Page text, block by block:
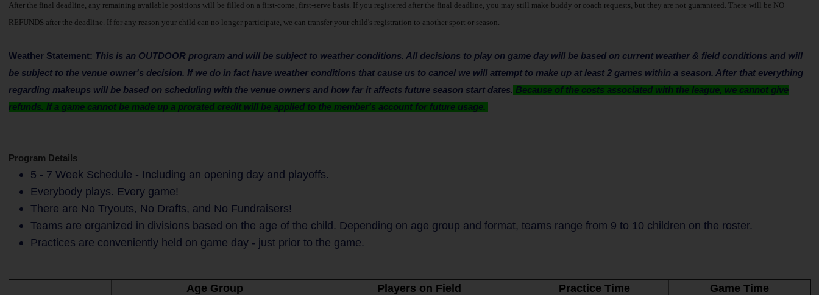
After the final deadline, any remaining available positions will be filled on a first-come, first-serve basis. If you registered after the final deadline, you may still make buddy or coach requests, but they are not guaranteed. There will be NO
REFUNDS after the deadline. If for any reason your child can no longer participate, we can transfer your child's registration to another sport or season.
Weather Statement: This is an OUTDOOR program and will be subject to weather conditions. All decisions to play on game day will be based on current weather & field conditions and will
be subject to the venue owner's decision. If we do in fact have weather conditions that cause us to cancel we will attempt to make up at least 2 games within a season. After that everything
regarding makeups will be based on scheduling with the venue owners and how far it affects future season start dates. Because of the costs associated with the league, we cannot give
refunds. If a game cannot be made up a prorated credit will be applied to the member's account for future usage.
Program Details
5 - 7 Week Schedule - Including an opening day and playoffs.
Everybody plays. Every game!
There are No Tryouts, No Drafts, and No Fundraisers!
Teams are organized in divisions based on the age of the child. Depending on age group and format, teams range from 9 to 10 children on the roster.
Practices are conveniently held on game day - just prior to the game.
Age Group Players on Field Practice Time Game Time